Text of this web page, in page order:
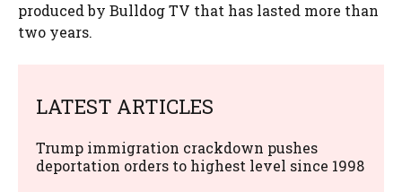
produced by Bulldog TV that has lasted more than
two years.
LATEST ARTICLES
Trump immigration crackdown pushes
deportation orders to highest level since 1998